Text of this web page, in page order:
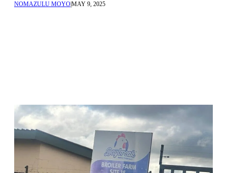
NOMAZULU MOYOMAY 9, 2025